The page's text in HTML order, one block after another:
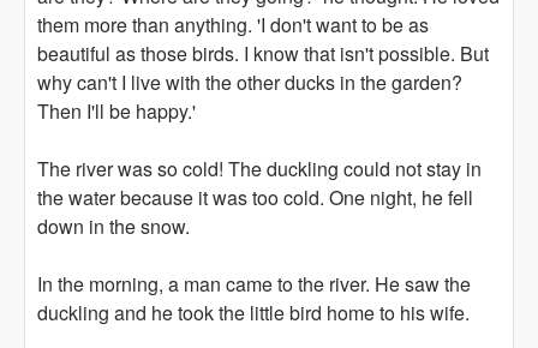
them more than anything. 'I don't want to be as
beautiful as those birds. I know that isn't possible. But
why can't I live with the other ducks in the garden?
Then I'll be happy.'
The river was so cold! The duckling could not stay in
the water because it was too cold. One night, he fell
down in the snow.
In the morning, a man came to the river. He saw the
duckling and he took the little bird home to his wife.